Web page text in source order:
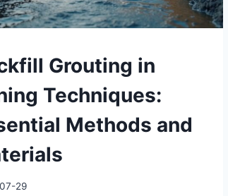
Grouting in
Techniques:
Methods and
29